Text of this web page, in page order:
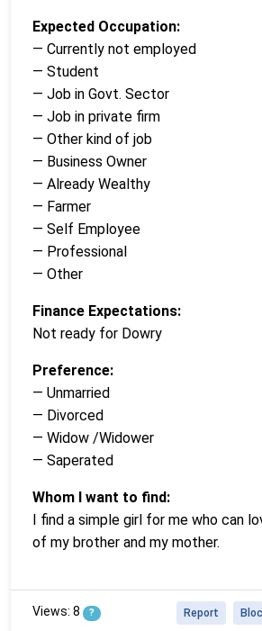
Expected Occupation:
— Currently not employed
— Student
— Job in Govt. Sector
— Job in private firm
— Other kind of job
— Business Owner
— Already Wealthy
— Farmer
— Self Employee
— Professional
— Other
Finance Expectations:
Not ready for Dowry
Preference:
— Unmarried
— Divorced
— Widow /Widower
— Saperated
Whom I want to find:
I find a simple girl for me who can
of my brother and my mother.
Views: 8 ? Report